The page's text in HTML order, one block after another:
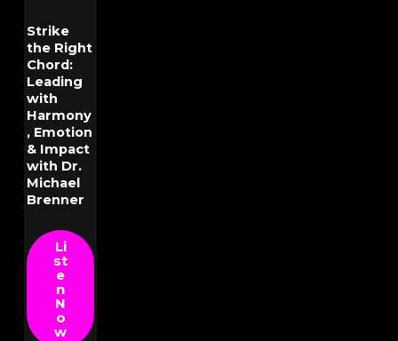
Strike
the Right
Chord:
Leading
with
Harmony
, Emotion
& Impact
with Dr.
Michael
Brenner
Li
st
e
n
N
o
w